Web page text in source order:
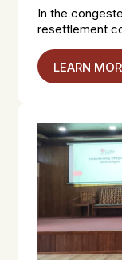
In the
resettlement
LEARN